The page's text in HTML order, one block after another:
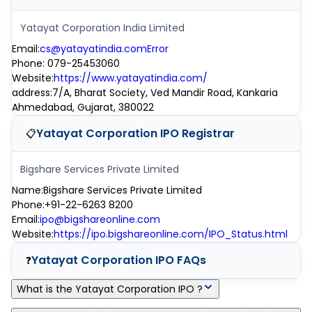
Yatayat Corporation India Limited
Email:cs@yatayatindia.comError
Phone: 079-25453060
Website:https://www.yatayatindia.com/
address:7/A, Bharat Society, Ved Mandir Road, Kankaria
Ahmedabad, Gujarat, 380022
📋Yatayat Corporation IPO Registrar
Bigshare Services Private Limited
Name:Bigshare Services Private Limited
Phone:+91-22-6263 8200
Email:ipo@bigshareonline.com
Website:https://ipo.bigshareonline.com/IPO_Status.html
❓Yatayat Corporation IPO FAQs
What is the Yatayat Corporation IPO ?